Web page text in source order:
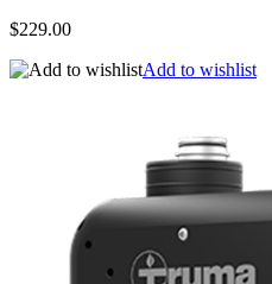
$229.00
Add to wishlist